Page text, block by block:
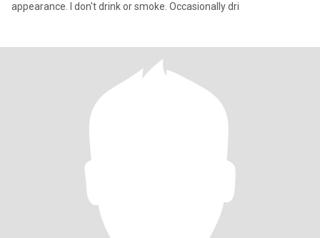
appearance. I don't drink or smoke. Occasionally dri